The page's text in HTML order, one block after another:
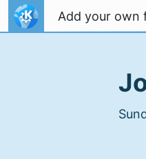
Skip to content
Add your own